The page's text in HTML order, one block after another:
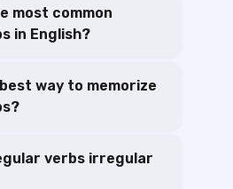
most common
in English?
way to memorize
verbs irregular